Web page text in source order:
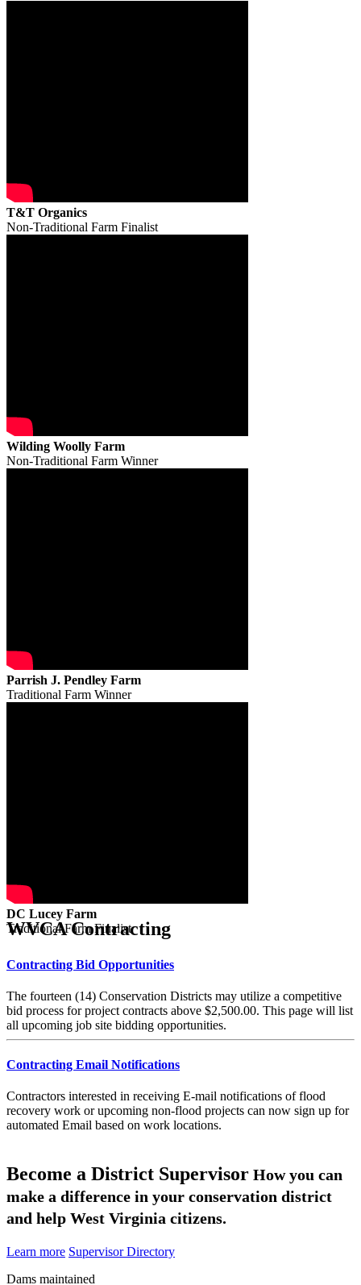
T&T Organics
Non-Traditional Farm Finalist
Wilding Woolly Farm
Non-Traditional Farm Winner
Parrish J. Pendley Farm
Traditional Farm Winner
DC Lucey Farm
Traditional Farm Finalist
WVCA Contracting
Contracting Bid Opportunities
The fourteen (14) Conservation Districts may utilize a competitive
bid process for project contracts above $2,500.00. This page will list
all upcoming job site bidding opportunities.
Contracting Email Notifications
Contractors interested in receiving E-mail notifications of flood
recovery work or upcoming non-flood projects can now sign up for
automated Email based on work locations.
Become a District Supervisor How you can
make a difference in your conservation district
and help West Virginia citizens.
Learn more Supervisor Directory
Dams maintained